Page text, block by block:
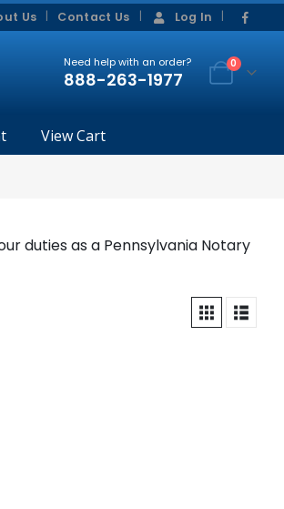
Us Contact Us Log In
Need help with an order?
888-263-1977
0
View Cart
duties as a Pennsylvania Notary